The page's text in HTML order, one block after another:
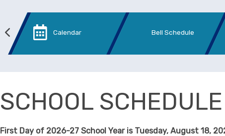
Calendar Bell Schedule
SCHOOL SCHEDULE
First Day of 2026-27 School Year is Tuesday, August 18,